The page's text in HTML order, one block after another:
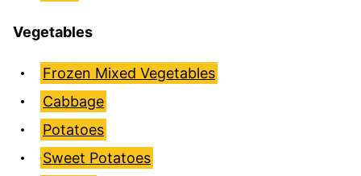
Vegetables
Frozen Mixed Vegetables
Cabbage
Potatoes
Sweet Potatoes